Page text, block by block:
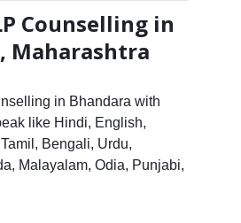
Counselling in
Maharashtra
in Bhandara with
like Hindi, English,
Bengali, Urdu,
Malayalam, Odia, Punjabi,